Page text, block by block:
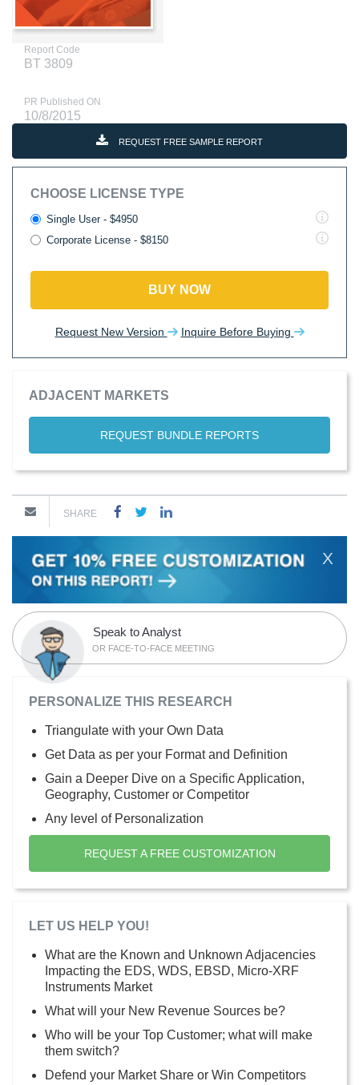
Report Code
BT 3809
PR Published ON
10/8/2015
REQUEST FREE SAMPLE REPORT
CHOOSE LICENSE TYPE
Single User - $4950
Corporate License - $8150
BUY NOW
Request New Version Inquire Before Buying
ADJACENT MARKETS
REQUEST BUNDLE REPORTS
SHARE
X
Speak to Analyst
OR FACE-TO-FACE MEETING
PERSONALIZE THIS RESEARCH
Triangulate with your Own Data
Get Data as per your Format and Definition
Gain a Deeper Dive on a Specific Application,
Geography, Customer or Competitor
Any level of Personalization
REQUEST A FREE CUSTOMIZATION
LET US HELP YOU!
What are the Known and Unknown Adjacencies
Impacting the EDS, WDS, EBSD, Micro-XRF
Instruments Market
What will your New Revenue Sources be?
Who will be your Top Customer; what will make
them switch?
Defend your Market Share or Win Competitors